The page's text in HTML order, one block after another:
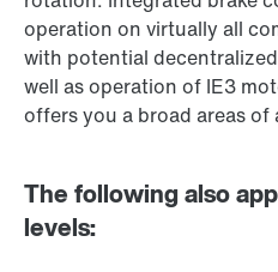
operation on virtually all
with potential
well as operation of IE3
offers you a broad areas of
The following also
levels: